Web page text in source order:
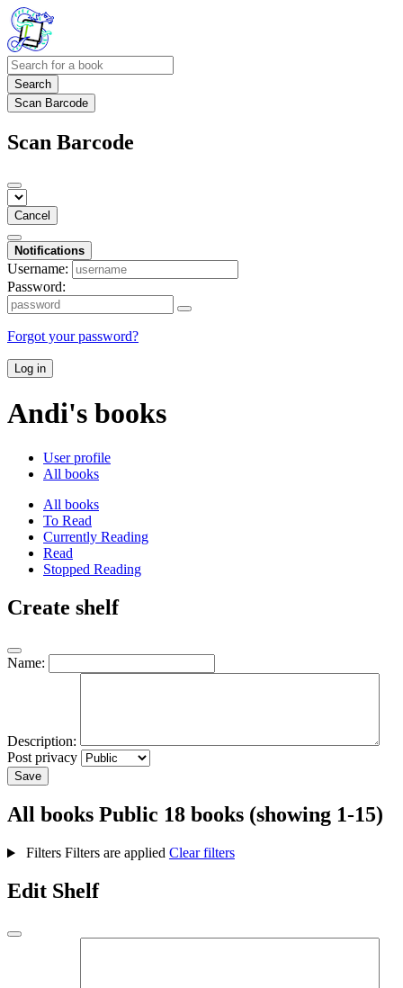
Search
Scan Barcode
Scan Barcode
Cancel
Notifications
Username:
Password:
Forgot your password?
Log in
Andi's books
User profile
All books
All books
To Read
Currently Reading
Read
Stopped Reading
Create shelf
Name:
Description:
Post privacy
Save
All books Public 18 books (showing 1-15)
Filters Filters are applied Clear filters
Edit Shelf